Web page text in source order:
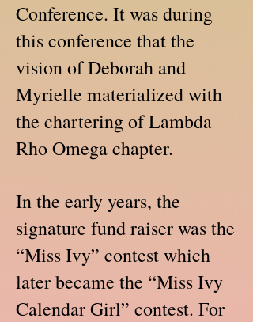
Conference. It was during
this conference that the
vision of Deborah and
Myrielle materialized with
the chartering of Lambda
Rho Omega chapter.
In the early years, the
signature fund raiser was the
“Miss Ivy” contest which
later became the “Miss Ivy
Calendar Girl” contest. For